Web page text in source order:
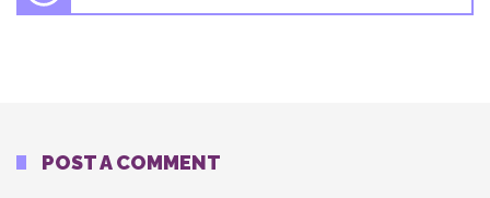
POST A COMMENT